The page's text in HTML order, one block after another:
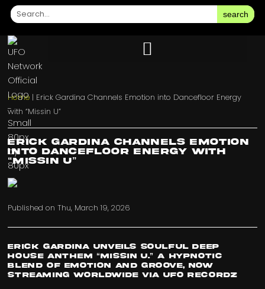
search
Home | Erick Gardina Channels Emotion into Dancefloor Energy
with “Missin U”
Erick Gardina Channels Emotion
into Dancefloor Energy with
“Missin U”
Published onThu, March 19, 2026
Erick Gardina Unveils Soulful Deep
House Anthem “Missin U.” A hypnotic
blend of emotion and groove, now
streaming worldwide via UFO Recordz